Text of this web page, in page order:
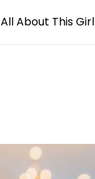
All About This Girl